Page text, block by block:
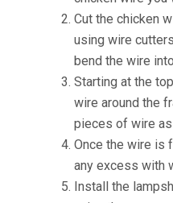
Cut the chicken
using wire
bend the wire
Starting at the
wire around the
pieces of wire as
Once the wire is
any excess with
Install the